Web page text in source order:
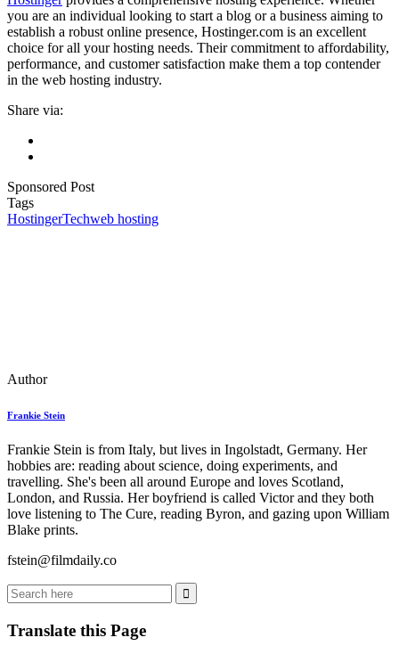
you are an individual looking to start a blog or a business aiming to
establish a robust online presence, Hostinger.com is an excellent
choice for all your hosting needs. Their commitment to affordability,
performance, and customer satisfaction make them a top contender
in the web hosting industry.
Share via:
Sponsored Post
Tags
HostingerTechweb hosting
Author
Frankie Stein
Frankie Stein is from Italy, but lives in Ingolstadt, Germany. Her
hobbies are: reading about science, doing experiments, and
travelling. She's been all around Europe and loves Scotland,
London, and Russia. Her boyfriend is called Victor and they both
love listening to The Cure, reading Byron, and gazing upon William
Blake prints.
fstein@filmdaily.co
Translate this Page